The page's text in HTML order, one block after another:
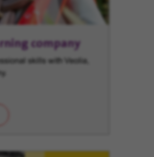
company
skills with Veolia,